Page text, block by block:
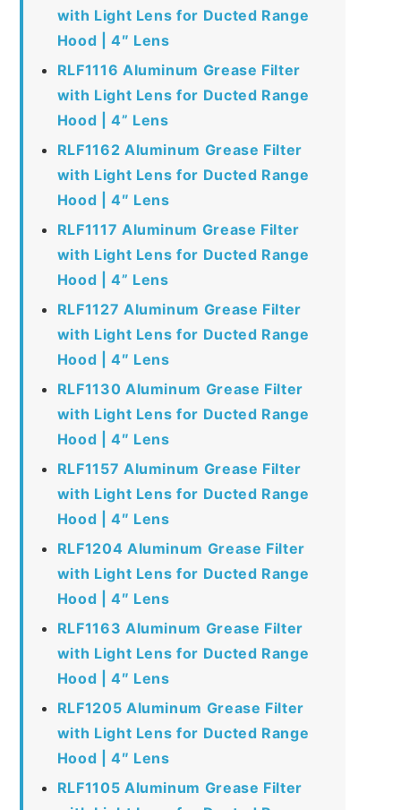
with Light Lens for Ducted Range
Hood | 4″ Lens
RLF1116 Aluminum Grease Filter
with Light Lens for Ducted Range
Hood | 4” Lens
RLF1162 Aluminum Grease Filter
with Light Lens for Ducted Range
Hood | 4″ Lens
RLF1117 Aluminum Grease Filter
with Light Lens for Ducted Range
Hood | 4” Lens
RLF1127 Aluminum Grease Filter
with Light Lens for Ducted Range
Hood | 4″ Lens
RLF1130 Aluminum Grease Filter
with Light Lens for Ducted Range
Hood | 4″ Lens
RLF1157 Aluminum Grease Filter
with Light Lens for Ducted Range
Hood | 4″ Lens
RLF1204 Aluminum Grease Filter
with Light Lens for Ducted Range
Hood | 4″ Lens
RLF1163 Aluminum Grease Filter
with Light Lens for Ducted Range
Hood | 4″ Lens
RLF1205 Aluminum Grease Filter
with Light Lens for Ducted Range
Hood | 4″ Lens
RLF1105 Aluminum Grease Filter